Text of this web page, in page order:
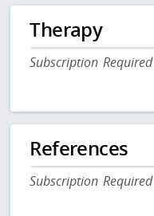
Therapy
Subscription Required
References
Subscription Required